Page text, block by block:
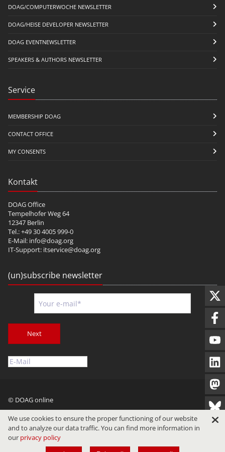
DOAG/COMPUTERWOCHE NEWSLETTER
DOAG/HEISE DEVELOPER NEWSLETTER
DOAG EVENTNEWSLETTER
SPEAKERS & AUTHORS NEWSLETTER
Service
MEMBERSHIP DOAG
CONTACT OFFICE
MY CONSENTS
Kontakt
DOAG Office
Tempelhofer Weg 64
12347 Berlin
Tel.: +49 30 4005 999-0
E-Mail: info@doag.org
IT-Support: itservice@doag.org
(un)subscribe newsletter
Next
© DOAG online
Imprint Privacy Terms of Use
We use cookies to ensure the proper functioning of our website
and to analyze our data traffic. You can find more information in
our privacy policy